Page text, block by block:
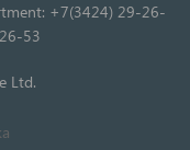
+7(3424) 29-26-
53
Ltd.